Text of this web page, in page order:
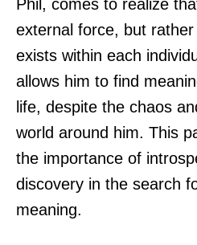
Phil, comes to realize
external force, but
exists within each
allows him to find
life, despite the chaos
world around him. This
the importance of
discovery in the search
meaning.